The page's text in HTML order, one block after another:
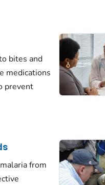
bites and
medications
prevent
from